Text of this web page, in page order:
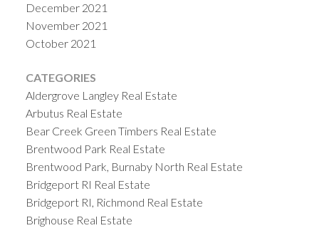
December 2021
November 2021
October 2021
CATEGORIES
Aldergrove Langley Real Estate
Arbutus Real Estate
Bear Creek Green Timbers Real Estate
Brentwood Park Real Estate
Brentwood Park, Burnaby North Real Estate
Bridgeport RI Real Estate
Bridgeport RI, Richmond Real Estate
Brighouse Real Estate